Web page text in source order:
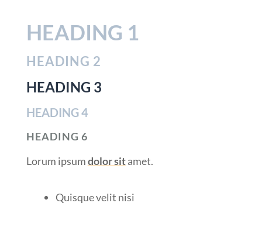
HEADING 1
HEADING 2
HEADING 3
HEADING 4
HEADING 6
Lorum ipsumdolor sitamet.
Quisque velit nisi